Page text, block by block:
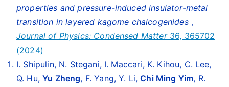
properties and pressure-induced insulator-metal
transition in layered kagome chalcogenides，
Journal of Physics: Condensed Matter36, 365702
(2024)
I. Shipulin, N. Stegani, I. Maccari, K. Kihou, C. Lee,
Q. Hu,Yu Zheng, F. Yang, Y. Li,Chi Ming Yim, R.